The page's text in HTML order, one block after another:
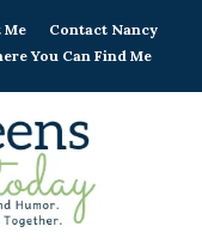
Me
Contact Nancy
You Can Find Me